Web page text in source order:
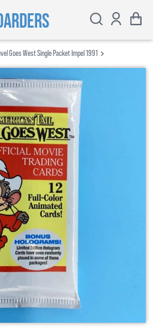
Goes West Single Packet Impel 1991